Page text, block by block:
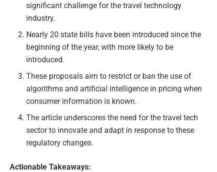
significant challenge for the travel technology
industry.
Nearly 20 state bills have been introduced since the
beginning of the year, with more likely to be
introduced.
These proposals aim to restrict or ban the use of
algorithms and artificial intelligence in pricing when
consumer information is known.
The article underscores the need for the travel tech
sector to innovate and adapt in response to these
regulatory changes.
Actionable Takeaways: